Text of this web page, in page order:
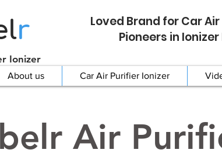
r
Ionizer
Loved Brand for Car
Pioneers in
About us Car Air Purifier Ionizer
Air